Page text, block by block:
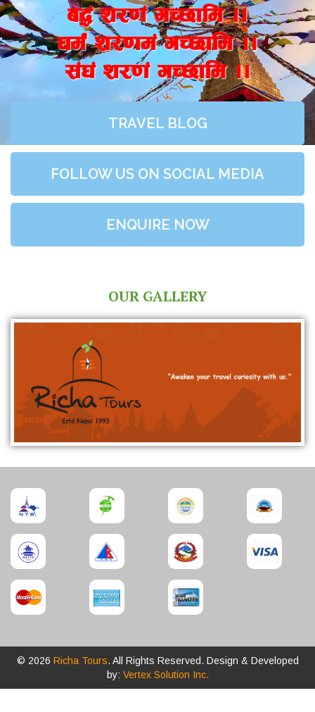
a4+ z/0f+ uR5fld ..
wd{+ z/0fd+ uR5fld ..
;+3+ z/0f+ uR5fld ..
TRAVEL BLOG
FOLLOW US ON SOCIAL MEDIA
ENQUIRE NOW
OUR GALLERY
© 2026 Richa Tours. All Rights Reserved. Design & Developed
by: Vertex Solution Inc.